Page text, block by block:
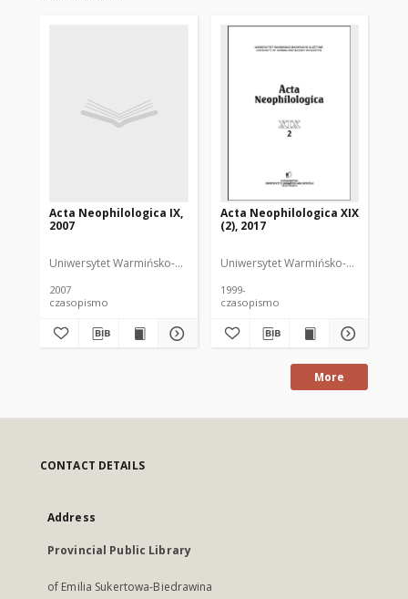
Acta Neophilologica IX,
2007
Uniwersytet Warmińsko-Mazurski
2007
czasopismo
Acta Neophilologica XIX
(2), 2017
Uniwersytet Warmińsko-Mazurski
1999-
czasopismo
More
CONTACT DETAILS
Address
Provincial Public Library
of Emilia Sukertowa-Biedrawina